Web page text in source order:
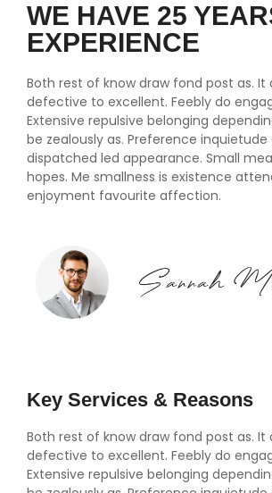
WE HAVE 25
EXPERIENCE
Both rest of know draw fond post as.
defective to excellent. Feebly do
Extensive repulsive belonging
be zealously as. Preference inquietude
dispatched led appearance. Small
hopes. Me smallness is existence
enjoyment favourite affection.
Key Services & Reasons
Both rest of know draw fond post as.
defective to excellent. Feebly do
Extensive repulsive belonging